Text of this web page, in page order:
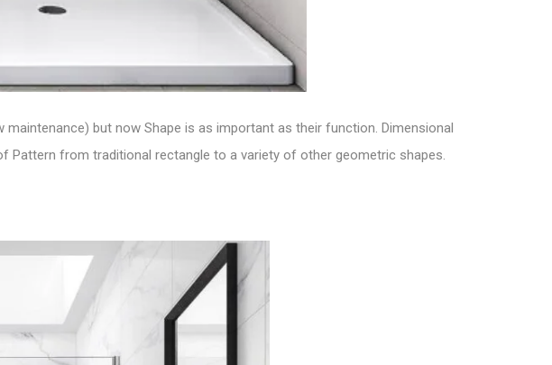
but now Shape is as important as their function. Dimensional
from traditional rectangle to a variety of other geometric shapes.